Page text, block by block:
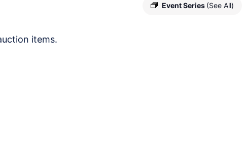
Event Series (See All)
items.